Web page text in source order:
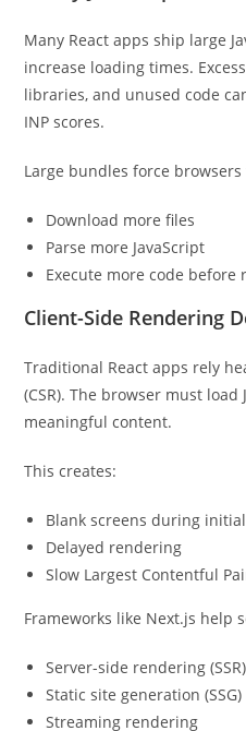
Many React apps ship large
increase loading times.
libraries, and unused code
INP scores.
Large bundles force browsers
Download more files
Parse more JavaScript
Execute more code
Client-Side Rendering
Traditional React apps rely
(CSR). The browser must
meaningful content.
This creates:
Blank screens during
Delayed rendering
Slow Largest Contentful
Frameworks like Next.js help
Server-side rendering (SSR)
Static site generation (SSG)
Streaming rendering